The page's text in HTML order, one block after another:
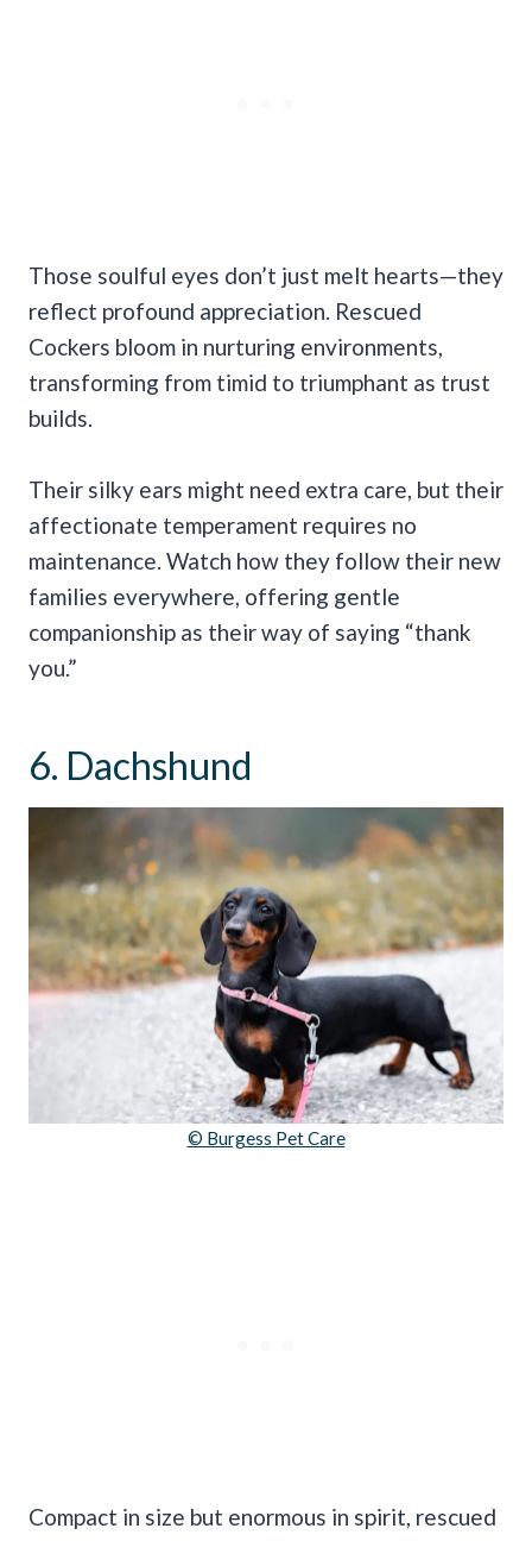
Those soulful eyes don’t just melt hearts—they
reflect profound appreciation. Rescued
Cockers bloom in nurturing environments,
transforming from timid to triumphant as trust
builds.
Their silky ears might need extra care, but their
affectionate temperament requires no
maintenance. Watch how they follow their new
families everywhere, offering gentle
companionship as their way of saying “thank
you.”
6. Dachshund
© Burgess Pet Care
Compact in size but enormous in spirit, rescued